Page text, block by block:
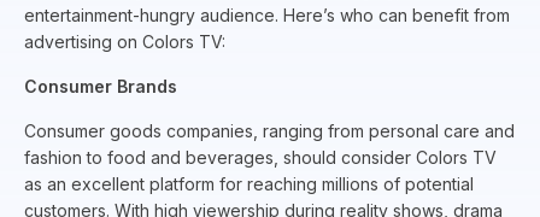
entertainment-hungry audience. Here’s who can benefit from
advertising on Colors TV:
Consumer Brands
Consumer goods companies, ranging from personal care and
fashion to food and beverages, should consider Colors TV
as an excellent platform for reaching millions of potential
customers. With high viewership during reality shows, drama